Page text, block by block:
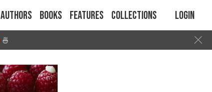
Authors Books Features Collections Login
🍜